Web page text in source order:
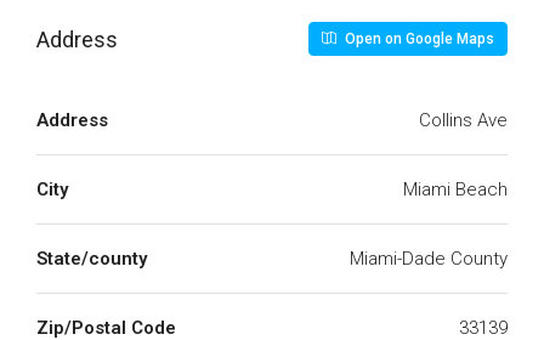
Address Open on Google Maps
Address Collins Ave
City Miami Beach
State/county Miami-Dade County
Zip/Postal Code 33139